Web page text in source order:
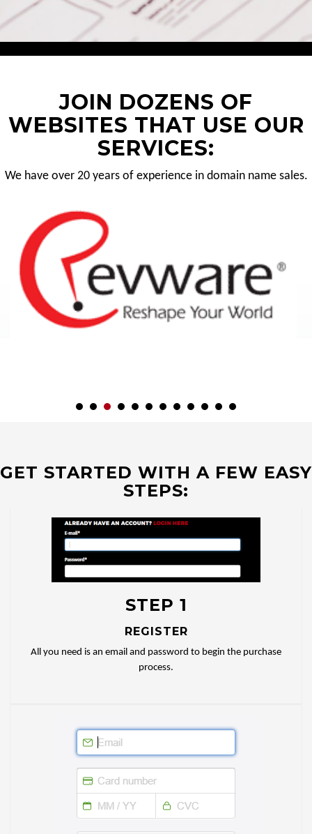
JOIN DOZENS OF
WEBSITES THAT USE OUR
SERVICES:
We have over 20 years of experience in domain name sales.
GET STARTED WITH A FEW EASY
STEPS:
STEP 1
REGISTER
All you need is an email and password to begin the purchase
process.